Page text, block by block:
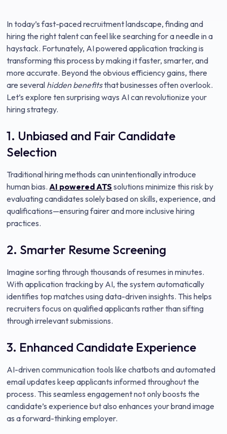
In today’s fast-paced recruitment landscape, finding and
hiring the right talent can feel like searching for a needle in a
haystack. Fortunately, AI powered application tracking is
transforming this process by making it faster, smarter, and
more accurate. Beyond the obvious efficiency gains, there
are several hidden benefitsthat businesses often overlook.
Let’s explore ten surprising ways AI can revolutionize your
hiring strategy.
1. Unbiased and Fair Candidate
Selection
Traditional hiring methods can unintentionally introduce
human bias. AI powered ATS solutions minimize this risk by
evaluating candidates solely based on skills, experience, and
qualifications—ensuring fairer and more inclusive hiring
practices.
2. Smarter Resume Screening
Imagine sorting through thousands of resumes in minutes.
With application tracking by AI, the system automatically
identifies top matches using data-driven insights. This helps
recruiters focus on qualified applicants rather than sifting
through irrelevant submissions.
3. Enhanced Candidate Experience
AI-driven communication tools like chatbots and automated
email updates keep applicants informed throughout the
process. This seamless engagement not only boosts the
candidate’s experience but also enhances your brand image
as a forward-thinking employer.